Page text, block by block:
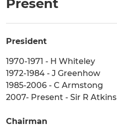
Present
President
1970-1971 - H Whiteley
1972-1984 - J Greenhow
1985-2006 - C Armstong
2007- Present - Sir R Atkins
Chairman